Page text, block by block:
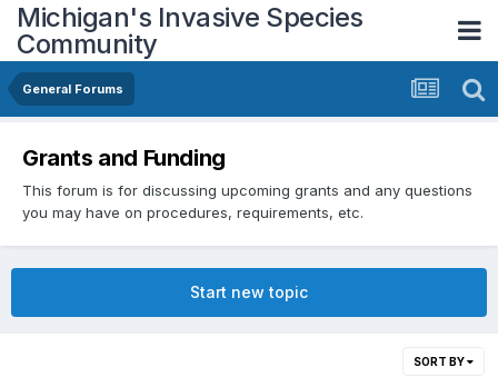
Michigan's Invasive Species
Community
General Forums
Grants and Funding
This forum is for discussing upcoming grants and any questions
you may have on procedures, requirements, etc.
Start new topic
SORT BY